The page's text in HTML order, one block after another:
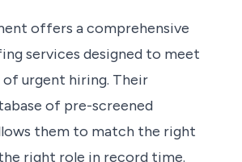
offers a comprehensive
services designed to meet
of urgent hiring. Their
of pre-screened
them to match the right
right role in record time.